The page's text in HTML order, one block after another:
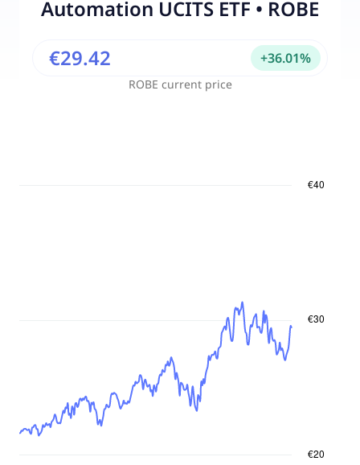
Automation UCITS ETF • ROBE
ROBE current price
€29.42 +36.01%